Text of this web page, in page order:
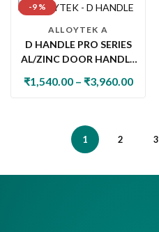
-9 %
ALLOYTEK A
D HANDLE PRO SERIES
AL/ZINC DOOR HANDLE
DESIGNER LEVER
₹1,540.00 – ₹3,960.00
1 2 3